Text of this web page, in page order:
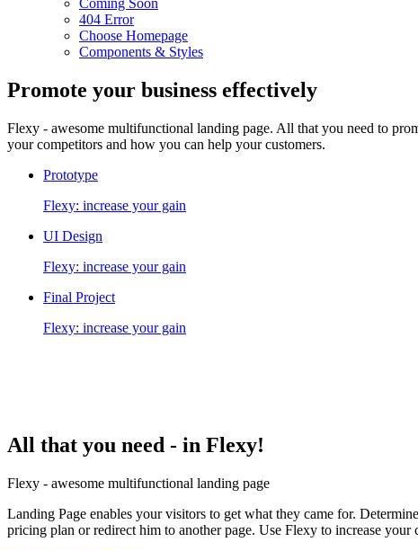
Coming Soon
404 Error
Choose Homepage
Components & Styles
Promote your business effectively
Flexy - awesome multifunctional landing page. All that you need to
your competitors and how you can help your customers.
Prototype
Flexy: increase your gain
UI Design
Flexy: increase your gain
Final Project
Flexy: increase your gain
All that you need - in Flexy!
Flexy - awesome multifunctional landing page
Landing Page enables your visitors to get what they came for.
pricing plan or redirect him to another page. Use Flexy to increase your